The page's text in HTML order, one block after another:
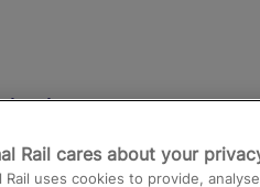
from London Paddington
Rail cares about your
Rail uses cookies to provide,